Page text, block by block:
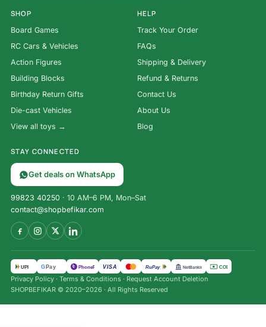
SHOP
Board Games
RC Cars & Vehicles
Action Figures
Building Blocks
Birthday Return Gifts
Die-cast Vehicles
View all toys →
HELP
Track Your Order
FAQs
Shipping & Delivery
Refund & Returns
Contact Us
About Us
Blog
STAY CONNECTED
Get deals on WhatsApp
99823 40250 · 10 AM–6 PM, Mon–Sat
contact@shopbefikar.com
UPI GPay पे PhonePe VISA RuPay NetBanking COD
Privacy Policy · Terms & Conditions · Request Account Deletion
SHOPBEFIKAR © 2020–2026 · All Rights Reserved
Saboteur 2